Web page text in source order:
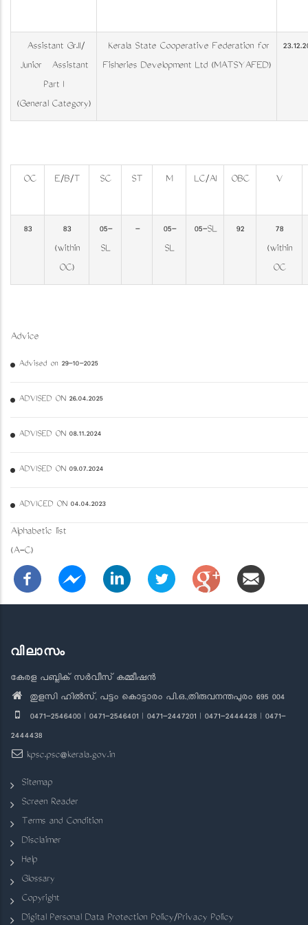
Assistant Gr.II/
Junior Assistant
Part I
(General Category)
Kerala State Co­operative Federation for
Fisheries Development Ltd (MATSYAFED)
OC E/B/T SC ST M LC/AI OBC V
83
83
(within
OC)
05-
SL
-
05-
SL
05-SL 92
78
(within
OC
Advice
Advised on 29-10-2025
ADVISED ON 26.04.2025
ADVISED ON 08.11.2024
ADVISED ON 09.07.2024
ADVICED ON 04.04.2023
Alphabetic list
(A-C)
വിലാസം
കേരള പബ്ലിക് സർവീസ് കമ്മീഷൻ
തുളസി ഹിൽസ്, പട്ടം കൊട്ടാരം പി.ഒ.,തിരുവനന്തപുരം 695 004
0471-2546400 | 0471-2546401 | 0471-2447201 | 0471-2444428 | 0471-
2444438
kpsc.psc@kerala.gov.in
Sitemap
Screen Reader
Terms and Condition
Disclaimer
Help
Glossary
Copyright
Digital Personal Data Protection Policy/Privacy Policy